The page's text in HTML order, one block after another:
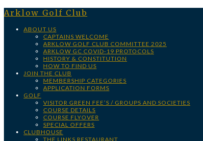
Arklow Golf Club
ABOUT US
CAPTAINS WELCOME
ARKLOW GOLF CLUB COMMITTEE 2025
ARKLOW GC COVID-19 PROTOCOLS
HISTORY & CONSTITUTION
HOW TO FIND US
JOIN THE CLUB
MEMBERSHIP CATEGORIES
APPLICATION FORMS
GOLF
VISITOR GREEN FEE’S / GROUPS AND SOCIETIES
COURSE DETAILS
COURSE FLYOVER
SPECIAL OFFERS
CLUBHOUSE
THE LINKS RESTAURANT